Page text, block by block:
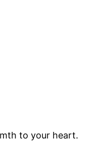
to your heart.